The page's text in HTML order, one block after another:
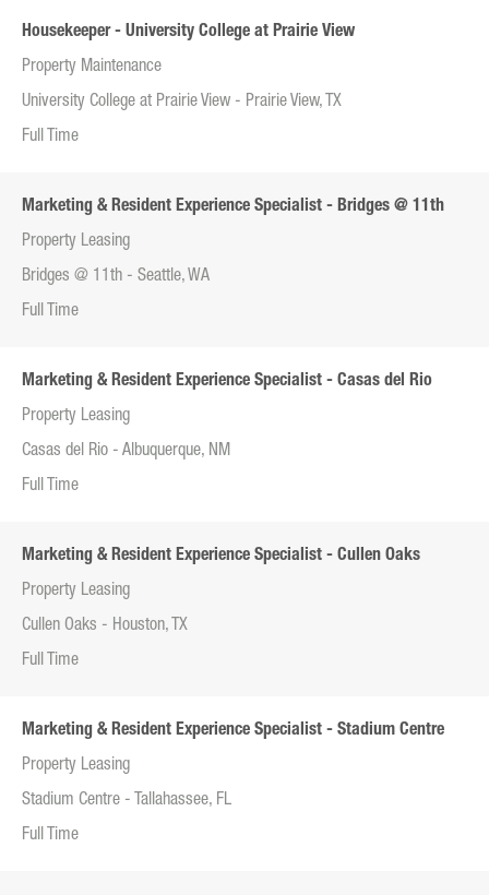
Housekeeper - University College at Prairie View
Property Maintenance
University College at Prairie View - Prairie View, TX
Full Time
Marketing & Resident Experience Specialist - Bridges @ 11th
Property Leasing
Bridges @ 11th - Seattle, WA
Full Time
Marketing & Resident Experience Specialist - Casas del Rio
Property Leasing
Casas del Rio - Albuquerque, NM
Full Time
Marketing & Resident Experience Specialist - Cullen Oaks
Property Leasing
Cullen Oaks - Houston, TX
Full Time
Marketing & Resident Experience Specialist - Stadium Centre
Property Leasing
Stadium Centre - Tallahassee, FL
Full Time